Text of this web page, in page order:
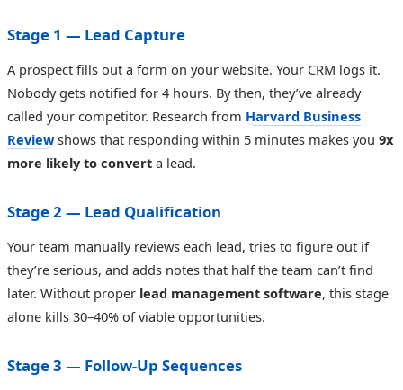
Stage 1 — Lead Capture
A prospect fills out a form on your website. Your CRM logs it.
Nobody gets notified for 4 hours. By then, they’ve already
called your competitor. Research from Harvard Business
Reviewshows that responding within 5 minutes makes you 9x
more likely to converta lead.
Stage 2 — Lead Qualification
Your team manually reviews each lead, tries to figure out if
they’re serious, and adds notes that half the team can’t find
later. Without proper lead management software, this stage
alone kills 30–40% of viable opportunities.
Stage 3 — Follow-Up Sequences